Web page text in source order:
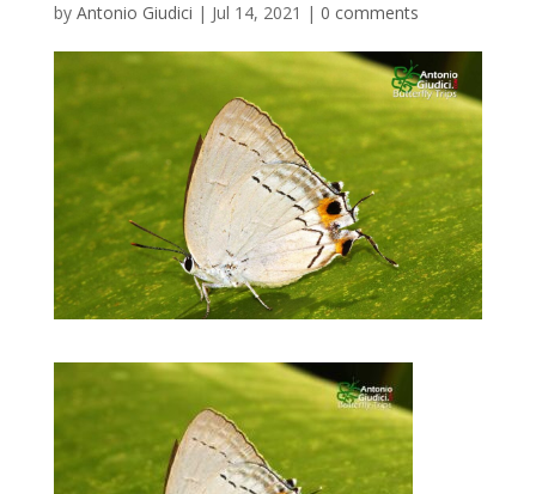
by Antonio Giudici | Jul 14, 2021 | 0 comments